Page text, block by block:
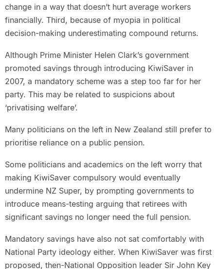
change in a way that doesn’t hurt average workers
financially. Third, because of myopia in political
decision-making underestimating compound returns.
Although Prime Minister Helen Clark’s government
promoted savings through introducing KiwiSaver in
2007, a mandatory scheme was a step too far for her
party. This may be related to suspicions about
‘privatising welfare’.
Many politicians on the left in New Zealand still prefer to
prioritise reliance on a public pension.
Some politicians and academics on the left worry that
making KiwiSaver compulsory would eventually
undermine NZ Super, by prompting governments to
introduce means-testing arguing that retirees with
significant savings no longer need the full pension.
Mandatory savings have also not sat comfortably with
National Party ideology either. When KiwiSaver was first
proposed, then-National Opposition leader Sir John Key